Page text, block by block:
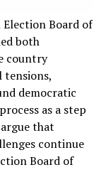
Board of
both
country
democratic
as a step
that
continue
Board of